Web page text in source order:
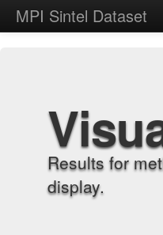
MPI Sintel Dataset
Results for
display.